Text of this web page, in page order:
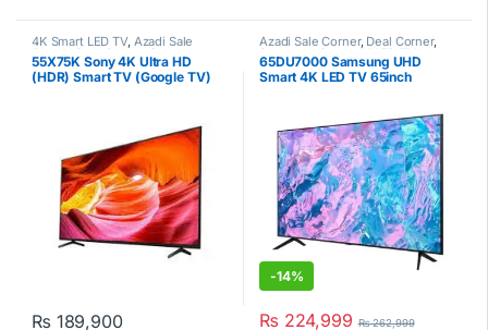
4K Smart LED TV, Azadi Sale
Corner,Deal Corner ,Sony ,
Televisions
55X75K Sony 4K Ultra HD
(HDR) Smart TV (Google TV)
₨ 189,900
Azadi Sale Corner, Deal Corner,
Samsung, Smart 4K LED TV,
Televisions
65DU7000 Samsung UHD
Smart 4K LED TV 65inch
-14%
₨ 224,999 ₨262,999